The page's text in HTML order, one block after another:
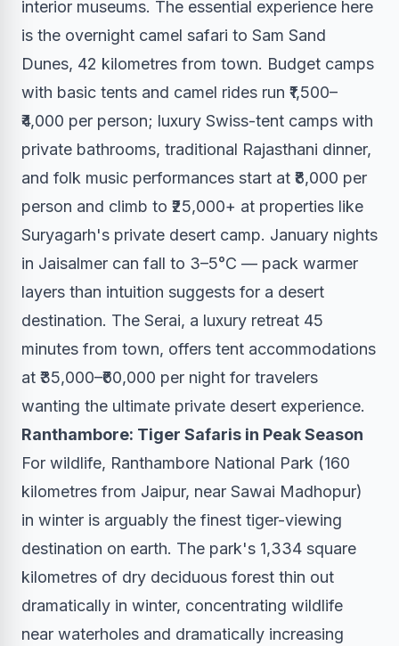
interior museums. The essential experience here
is the overnight camel safari to Sam Sand
Dunes, 42 kilometres from town. Budget camps
with basic tents and camel rides run ₹1,500–
₹4,000 per person; luxury Swiss-tent camps with
private bathrooms, traditional Rajasthani dinner,
and folk music performances start at ₹8,000 per
person and climb to ₹25,000+ at properties like
Suryagarh's private desert camp. January nights
in Jaisalmer can fall to 3–5°C — pack warmer
layers than intuition suggests for a desert
destination. The Serai, a luxury retreat 45
minutes from town, offers tent accommodations
at ₹35,000–₹60,000 per night for travelers
wanting the ultimate private desert experience.
Ranthambore: Tiger Safaris in Peak Season
For wildlife, Ranthambore National Park (160
kilometres from Jaipur, near Sawai Madhopur)
in winter is arguably the finest tiger-viewing
destination on earth. The park's 1,334 square
kilometres of dry deciduous forest thin out
dramatically in winter, concentrating wildlife
near waterholes and dramatically increasing